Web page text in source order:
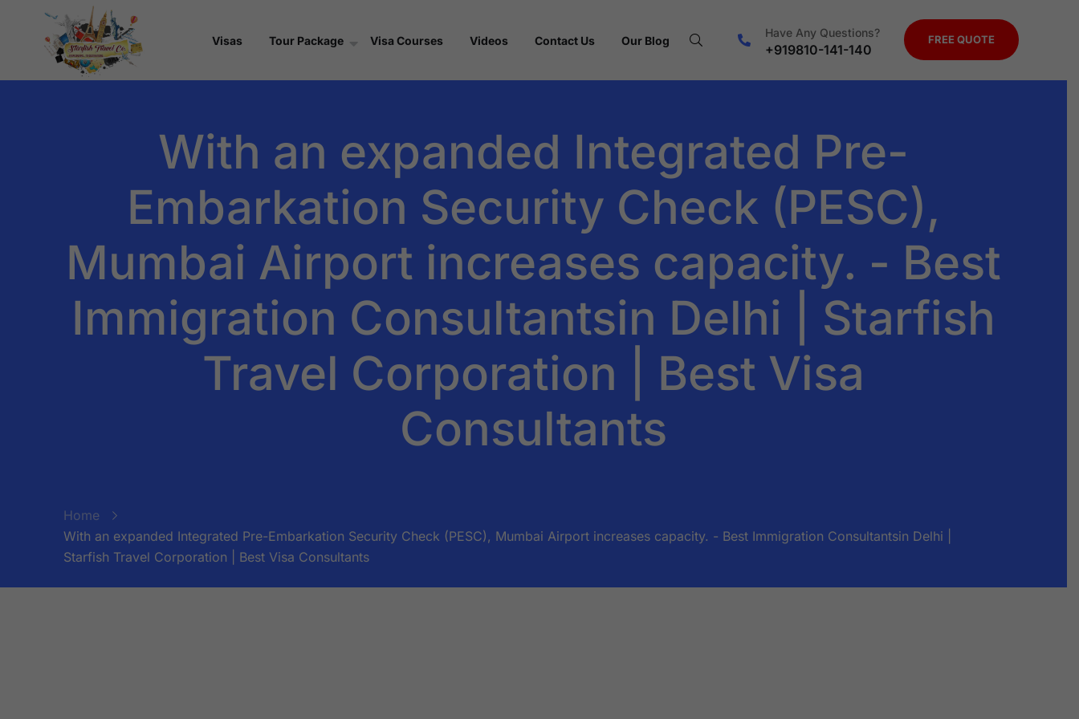
Visas Tour Package Visa Courses Videos Contact Us Our Blog
Have Any Questions?
+919810-141-140
FREE QUOTE
With an expanded Integrated Pre-
Embarkation Security Check (PESC),
Mumbai Airport increases capacity. - Best
Immigration Consultantsin Delhi | Starfish
Travel Corporation | Best Visa
Consultants
Home
With an expanded Integrated Pre-Embarkation Security Check (PESC), Mumbai Airport increases capacity. - Best Immigration Consultantsin Delhi |
Starfish Travel Corporation | Best Visa Consultants